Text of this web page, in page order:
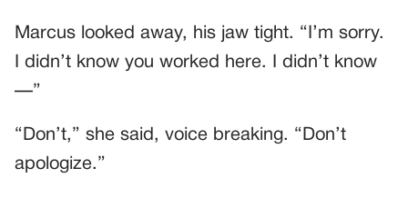
Marcus looked away, his jaw tight. “I’m sorry.
I didn’t know you worked here. I didn’t know
—”
“Don’t,” she said, voice breaking. “Don’t
apologize.”